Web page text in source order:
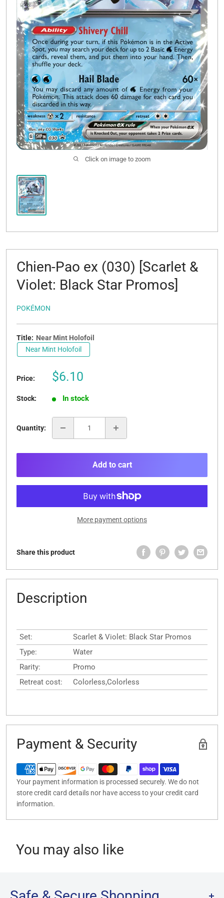
Click on image to zoom
Chien-Pao ex (030) [Scarlet &
Violet: Black Star Promos]
POKÉMON
Title: Near Mint Holofoil
Near Mint Holofoil
Price:
Sale
$6.10
Stock: In stock
Quantity:
Add to cart
More payment options
Share this product
Description
Set:
Scarlet & Violet: Black Star Promos
Type:
Water
Rarity:
Promo
Retreat cost:
Colorless,Colorless
Payment & Security
Your payment information is processed securely. We do not
store credit card details nor have access to your credit card
information.
You may also like